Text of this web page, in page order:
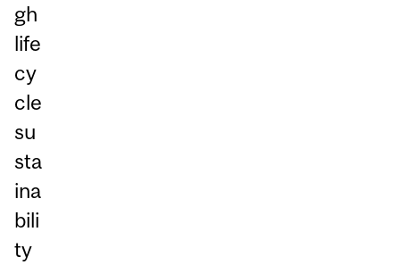
gh
life
cy
cle
su
sta
ina
bili
ty